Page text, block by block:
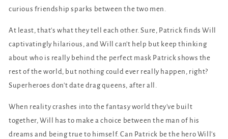
curious friendship sparks between the two men.
At least, that's what they tell each other. Sure, Patrick finds Will
captivatingly hilarious, and Will can't help but keep thinking
about who is really behind the perfect mask Patrick shows the
rest of the world, but nothing could ever really happen, right?
Superheroes don't date drag queens, after all.
When reality crashes into the fantasy world they've built
together, Will has to make a choice between the man of his
dreams and being true to himself. Can Patrick be the hero Will's